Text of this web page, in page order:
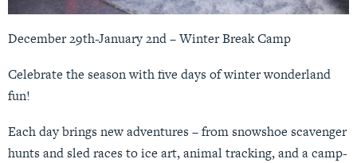
December 29th-January 2nd – Winter Break Camp
Celebrate the season with five days of winter wonderland
fun!
Each day brings new adventures – from snowshoe scavenger
hunts and sled races to ice art, animal tracking, and a camp-